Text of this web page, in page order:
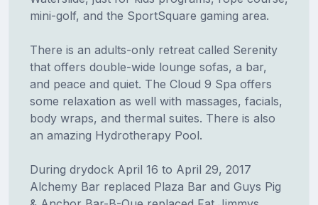
mini-golf, and the SportSquare gaming area.
There is an adults-only retreat called Serenity
that offers double-wide lounge sofas, a bar,
and peace and quiet. The Cloud 9 Spa offers
some relaxation as well with massages, facials,
body wraps, and thermal suites. There is also
an amazing Hydrotherapy Pool.
During drydock April 16 to April 29, 2017
Alchemy Bar replaced Plaza Bar and Guys Pig